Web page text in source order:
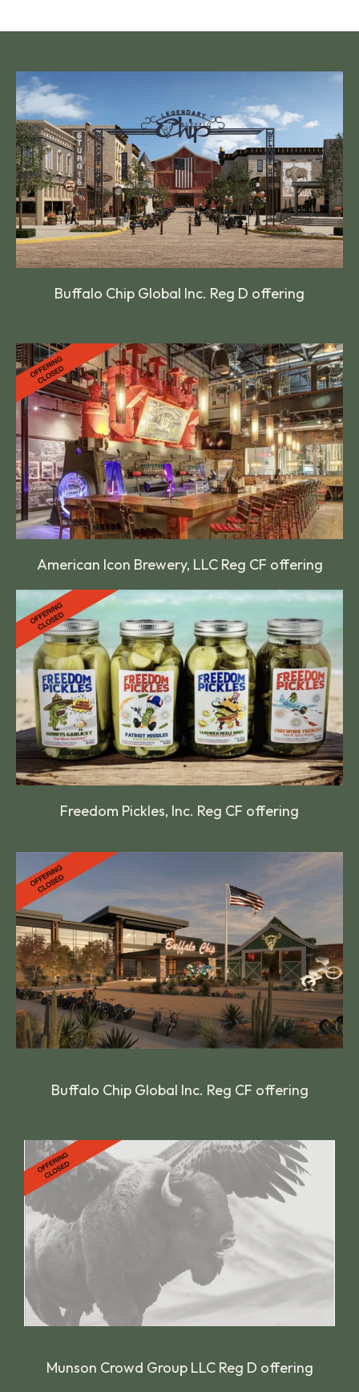
Buffalo Chip Global Inc. Reg D offering
American Icon Brewery, LLC Reg CF offering
Freedom Pickles, Inc. Reg CF offering
Buffalo Chip Global Inc. Reg CF offering
Munson Crowd Group LLC Reg D offering